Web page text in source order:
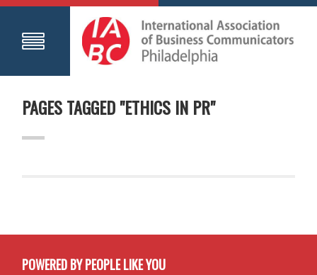
PAGES TAGGED "ETHICS IN PR"
POWERED BY PEOPLE LIKE YOU